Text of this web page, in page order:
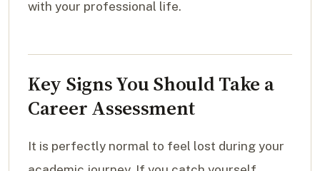
with your professional life.
Key Signs You Should Take a
Career Assessment
It is perfectly normal to feel lost during your